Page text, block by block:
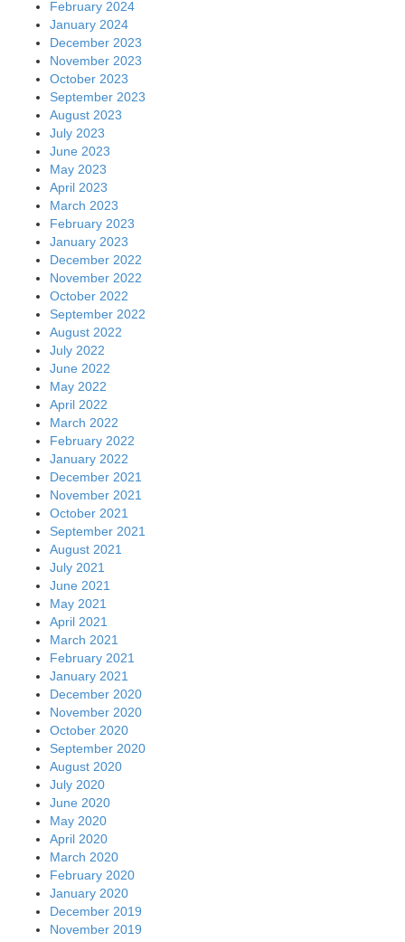
February 2024
January 2024
December 2023
November 2023
October 2023
September 2023
August 2023
July 2023
June 2023
May 2023
April 2023
March 2023
February 2023
January 2023
December 2022
November 2022
October 2022
September 2022
August 2022
July 2022
June 2022
May 2022
April 2022
March 2022
February 2022
January 2022
December 2021
November 2021
October 2021
September 2021
August 2021
July 2021
June 2021
May 2021
April 2021
March 2021
February 2021
January 2021
December 2020
November 2020
October 2020
September 2020
August 2020
July 2020
June 2020
May 2020
April 2020
March 2020
February 2020
January 2020
December 2019
November 2019